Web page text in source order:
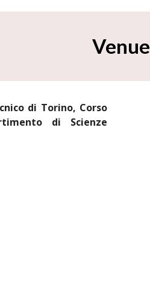
Venue
di Torino, Corso
di Scienze